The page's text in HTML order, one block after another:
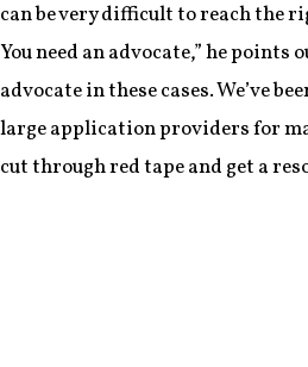
can be very difficult to reach the
You need an advocate,” he points
advocate in these cases. We’ve
large application providers for
cut through red tape and get a